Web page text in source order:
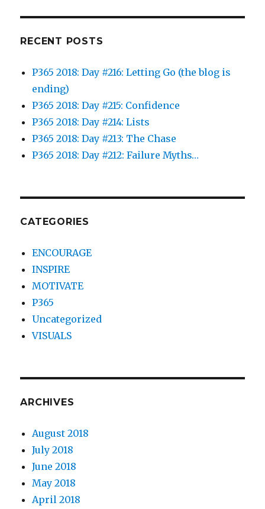
RECENT POSTS
P365 2018: Day #216: Letting Go (the blog is
ending)
P365 2018: Day #215: Confidence
P365 2018: Day #214: Lists
P365 2018: Day #213: The Chase
P365 2018: Day #212: Failure Myths…
CATEGORIES
ENCOURAGE
INSPIRE
MOTIVATE
P365
Uncategorized
VISUALS
ARCHIVES
August 2018
July 2018
June 2018
May 2018
April 2018